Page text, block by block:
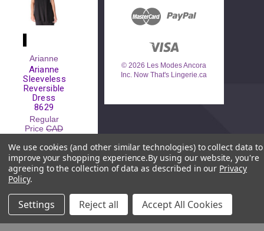
Arianne
Arianne
Sleeveless
Reversible
Dress
8629
Regular
Price CAD
Sale Price
CAD
$39.00
© 2026 Les Modes Ancora
Inc. Now That's Lingerie.ca
We use cookies (and other similar technologies) to collect data to
improve your shopping experience.By using our website, you're
agreeing to the collection of data as described in our Privacy
Policy.
Settings Reject all Accept All Cookies